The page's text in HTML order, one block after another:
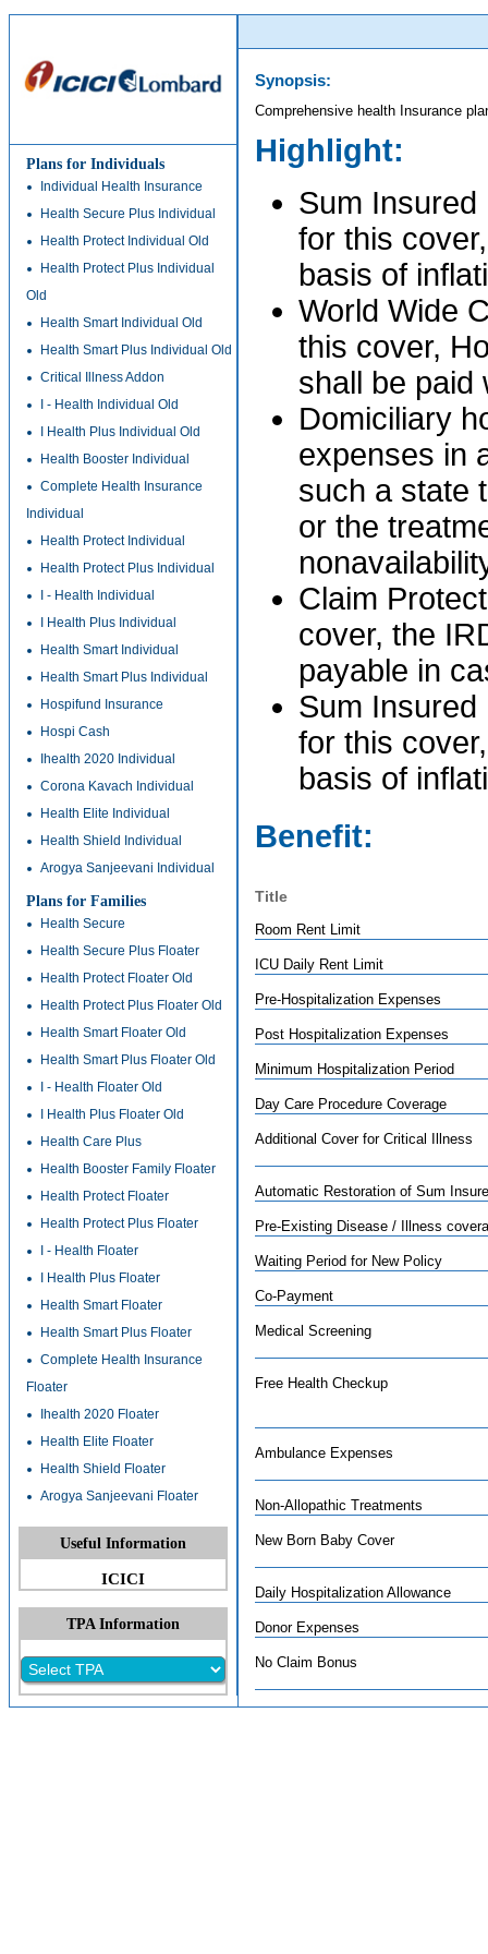
Plans for Individuals
Individual Health Insurance
Health Secure Plus Individual
Health Protect Individual Old
Health Protect Plus Individual
Old
Health Smart Individual Old
Health Smart Plus Individual Old
Critical Illness Addon
I - Health Individual Old
I Health Plus Individual Old
Health Booster Individual
Complete Health Insurance
Individual
Health Protect Individual
Health Protect Plus Individual
I - Health Individual
I Health Plus Individual
Health Smart Individual
Health Smart Plus Individual
Hospifund Insurance
Hospi Cash
Ihealth 2020 Individual
Corona Kavach Individual
Health Elite Individual
Health Shield Individual
Arogya Sanjeevani Individual
Plans for Families
Health Secure
Health Secure Plus Floater
Health Protect Floater Old
Health Protect Plus Floater Old
Health Smart Floater Old
Health Smart Plus Floater Old
I - Health Floater Old
I Health Plus Floater Old
Health Care Plus
Health Booster Family Floater
Health Protect Floater
Health Protect Plus Floater
I - Health Floater
I Health Plus Floater
Health Smart Floater
Health Smart Plus Floater
Complete Health Insurance
Floater
Ihealth 2020 Floater
Health Elite Floater
Health Shield Floater
Arogya Sanjeevani Floater
Useful Information
ICICI
TPA Information
Synopsis:
Comprehensive health Insurance
Highlight:
Sum
for this
basis of
World Wide
this cover,
shall be paid
Domiciliary
expenses in
such a state
or the
Claim
cover, the
payable in
Sum
for this
basis of
Benefit:
Title
Room Rent Limit
ICU Daily Rent Limit
Pre-Hospitalization Expenses
Post Hospitalization Expenses
Minimum Hospitalization Period
Day Care Procedure Coverage
Additional Cover for Critical Illness
Automatic Restoration of Sum
Pre-Existing Disease / Illness
Waiting Period for New Policy
Co-Payment
Medical Screening
Free Health Checkup
Ambulance Expenses
Non-Allopathic Treatments
New Born Baby Cover
Daily Hospitalization Allowance
Donor Expenses
No Claim Bonus